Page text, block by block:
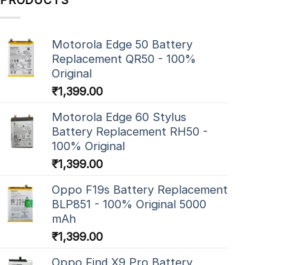
Motorola Edge 50 Battery
Replacement QR50 - 100%
Original
₹1,399.00
Motorola Edge 60 Stylus
Battery Replacement RH50 -
100% Original
₹1,399.00
Oppo F19s Battery Replacement
BLP851 - 100% Original 5000
mAh
₹1,399.00
Oppo Find X9 Pro Battery